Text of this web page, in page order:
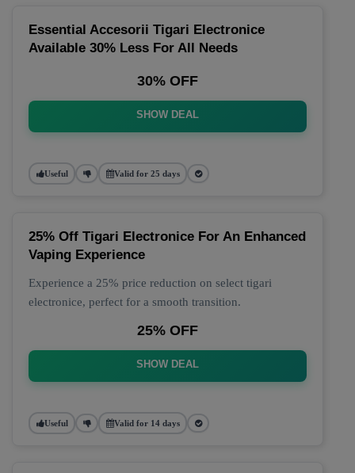
Essential Accesorii Tigari Electronice
Available 30% Less For All Needs
30% OFF
SHOW DEAL
Useful Valid for 25 days
25% Off Tigari Electronice For An Enhanced
Vaping Experience
Experience a 25% price reduction on select tigari
electronice, perfect for a smooth transition.
25% OFF
SHOW DEAL
Useful Valid for 14 days